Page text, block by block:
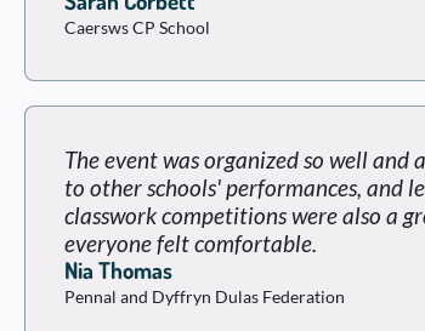
Caersws CP School
The event was organized so well
to other schools' performances, and
classwork competitions were also a
everyone felt comfortable.
Nia Thomas
Pennal and Dyffryn Dulas Federation